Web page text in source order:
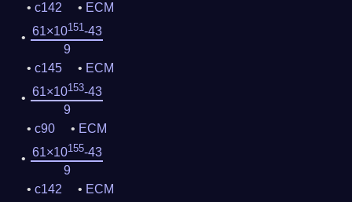
c142
ECM
61×10151-43
9
c145
ECM
61×10153-43
9
c90
ECM
61×10155-43
9
c142
ECM